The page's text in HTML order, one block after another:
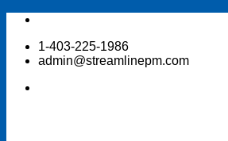
Skip
content1-403-225-1986
admin@streamlinepm.com